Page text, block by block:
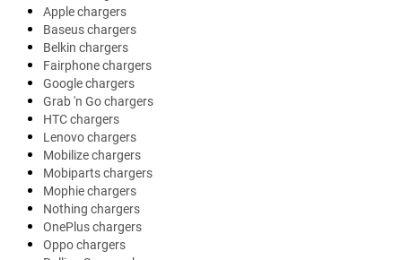
Apple chargers
Baseus chargers
Belkin chargers
Fairphone chargers
Google chargers
Grab 'n Go chargers
HTC chargers
Lenovo chargers
Mobilize chargers
Mobiparts chargers
Mophie chargers
Nothing chargers
OnePlus chargers
Oppo chargers